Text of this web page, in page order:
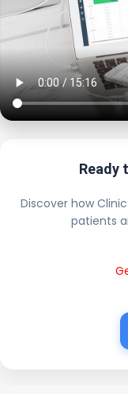
Ready
Discover how
patients